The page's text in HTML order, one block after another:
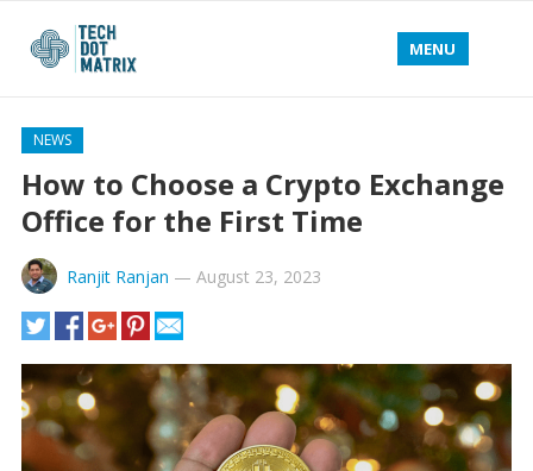
MENU
NEWS
How to Choose a Crypto Exchange
Office for the First Time
Ranjit Ranjan — August 23, 2023